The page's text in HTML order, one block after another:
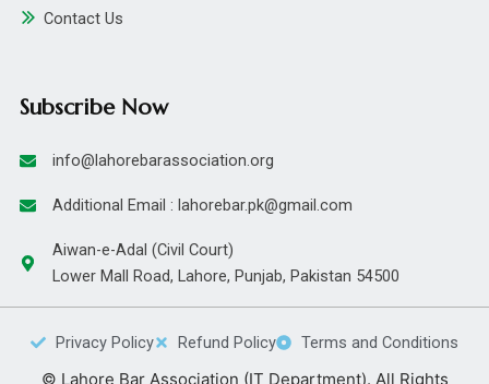
Contact Us
Subscribe Now
info@lahorebarassociation.org
Additional Email : lahorebar.pk@gmail.com
Aiwan-e-Adal (Civil Court)
Lower Mall Road, Lahore, Punjab, Pakistan 54500
Privacy Policy Refund Policy Terms and Conditions
© Lahore Bar Association (IT Department). All Rights